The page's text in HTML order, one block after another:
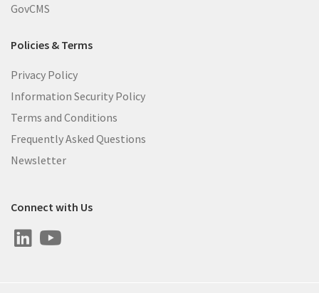
GovCMS
Policies & Terms
Privacy Policy
Information Security Policy
Terms and Conditions
Frequently Asked Questions
Newsletter
Connect with Us